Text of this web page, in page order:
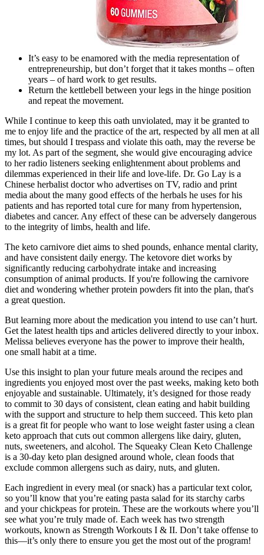
It’s easy to be enamored with the media representation of
entrepreneurship, but don’t forget that it takes months – often
years – of hard work to get results.
Return the kettlebell between your legs in the hinge position
and repeat the movement.
While I continue to keep this oath unviolated, may it be granted to
me to enjoy life and the practice of the art, respected by all men at all
times, but should I trespass and violate this oath, may the reverse be
my lot. As part of the segment, she would give encouraging advice
to her radio listeners seeking enlightenment about problems and
dilemmas experienced in their life and love-life. Dr. Go Lay is a
Chinese herbalist doctor who advertises on TV, radio and print
media about the many good effects of the herbals he uses for his
patients and has reported total cure for many from hypertension,
diabetes and cancer. Any effect of these can be adversely dangerous
to the integrity of limbs, health and life.
The keto carnivore diet aims to shed pounds, enhance mental clarity,
and have consistent daily energy. The ketovore diet works by
significantly reducing carbohydrate intake and increasing
consumption of animal products. If you're following the carnivore
diet and wondering whether protein powders fit into the plan, that's
a great question.
But learning more about the medication you intend to use can’t hurt.
Get the latest health tips and articles delivered directly to your inbox.
Melissa believes everyone has the power to improve their health,
one small habit at a time.
Use this insight to plan your future meals around the recipes and
ingredients you enjoyed most over the past weeks, making keto both
enjoyable and sustainable. Ultimately, it’s designed for those ready
to commit to 30 days of consistent, clean eating and habit building
with the support and structure to help them succeed. This keto plan
is a great fit for people who want to lose weight faster using a clean
keto approach that cuts out common allergens like dairy, gluten,
nuts, sweeteners, and alcohol. The Squeaky Clean Keto Challenge
is a 30-day keto plan designed around whole, clean foods that
exclude common allergens such as dairy, nuts, and gluten.
Each ingredient in every meal (or snack) has a particular text color,
so you’ll know that you’re eating pasta salad for its starchy carbs
and your chickpeas for protein. These are the workouts where you’ll
see what you’re truly made of. Each week has two strength
workouts, known as Strength Workouts I & II. Don’t take offense to
this—it’s only there to ensure you get the most out of the program!